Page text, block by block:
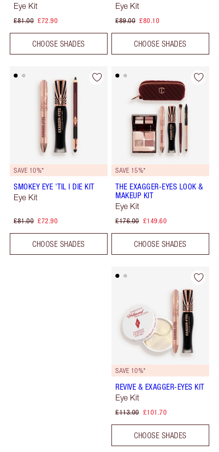
Eye Kit
£81.00 £72.90
CHOOSE SHADES
Eye Kit
£89.00 £80.10
CHOOSE SHADES
SAVE 10%*
SMOKEY EYE 'TIL I DIE KIT
Eye Kit
£81.00 £72.90
CHOOSE SHADES
SAVE 15%*
THE EXAGGER-EYES LOOK &
MAKEUP KIT
Eye Kit
£176.00 £149.60
CHOOSE SHADES
SAVE 10%*
REVIVE & EXAGGER-EYES KIT
Eye Kit
£113.00 £101.70
CHOOSE SHADES